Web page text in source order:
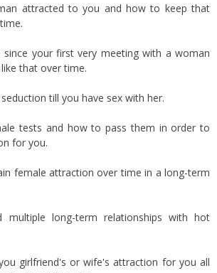
attracted to you and how to keep that
your first very meeting with a woman
that over time.
till you have sex with her.
tests and how to pass them in order to
for you.
female attraction over time in a long-term
multiple long-term relationships with hot
girlfriend's or wife's attraction for you all